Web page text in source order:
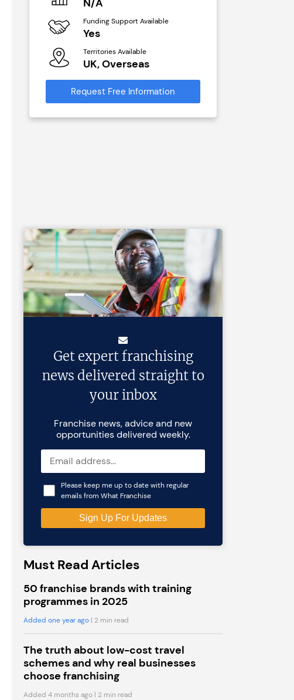
N/A
Funding Support Available
Yes
Territories Available
UK, Overseas
Request Free Information
Get expert franchising
news delivered straight to
your inbox
Franchise news, advice and new
opportunities delivered weekly.
Please keep me up to date with regular
emails from What Franchise
Must Read Articles
50 franchise brands with training
programmes in 2025
Added one year ago | 2 min read
The truth about low-cost travel
schemes and why real businesses
choose franchising
Added 4 months ago | 2 min read